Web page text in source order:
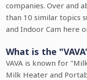
companies. Over and
than 10 similar topics
and Indoor Cam here
What is the
VAVA is known for
Milk Heater and